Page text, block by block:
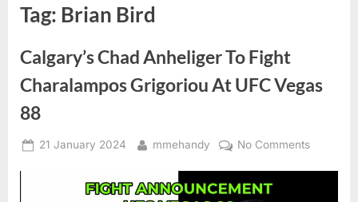
Tag: Brian Bird
Calgary’s Chad Anheliger To Fight
Charalampos Grigoriou At UFC Vegas
88
Posted
21 January 2024 By
mmehandy No Commentson